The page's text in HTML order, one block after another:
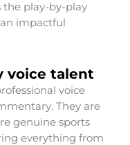
the play-by-play
impactful
voice talent
voice
They are
genuine sports
everything from